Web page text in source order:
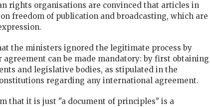
rights organisations are convinced that articles in
freedom of publication and broadcasting, which are
the ministers ignored the legitimate process by
agreement can be made mandatory: by first obtaining
and legislative bodies, as stipulated in the
regarding any international agreement.
that it is just "a document of principles" is a